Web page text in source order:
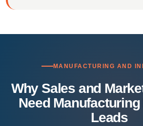
MANUFACTURING AND
Why Sales and
Need
Leads